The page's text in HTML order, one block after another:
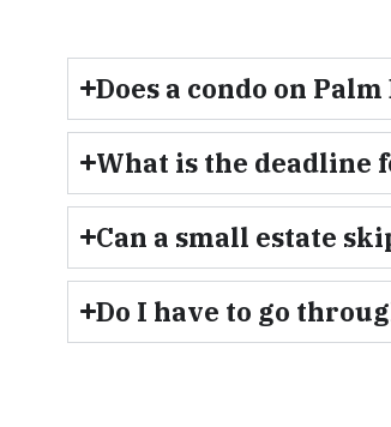
Does a condo on
What is the deadline
Can a small estate
Do I have to go